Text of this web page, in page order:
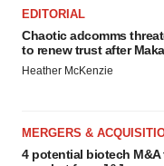
EDITORIAL
Chaotic adcomms
to renew trust after
Heather McKenzie
MERGERS &
4 potential biotech